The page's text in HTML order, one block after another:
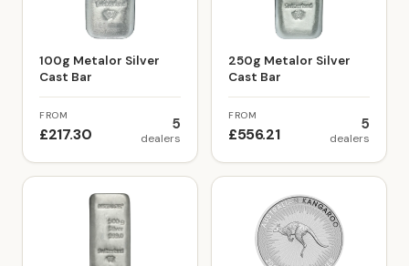
100g Metalor Silver
Cast Bar
FROM
£217.30
5
dealers
250g Metalor Silver
Cast Bar
FROM
£556.21
5
dealers